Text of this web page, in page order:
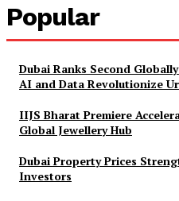
Popular
Dubai Ranks Second
AI and Data Revolutionize
IIJS Bharat Premiere
Global Jewellery Hub
Dubai Property Prices
Investors